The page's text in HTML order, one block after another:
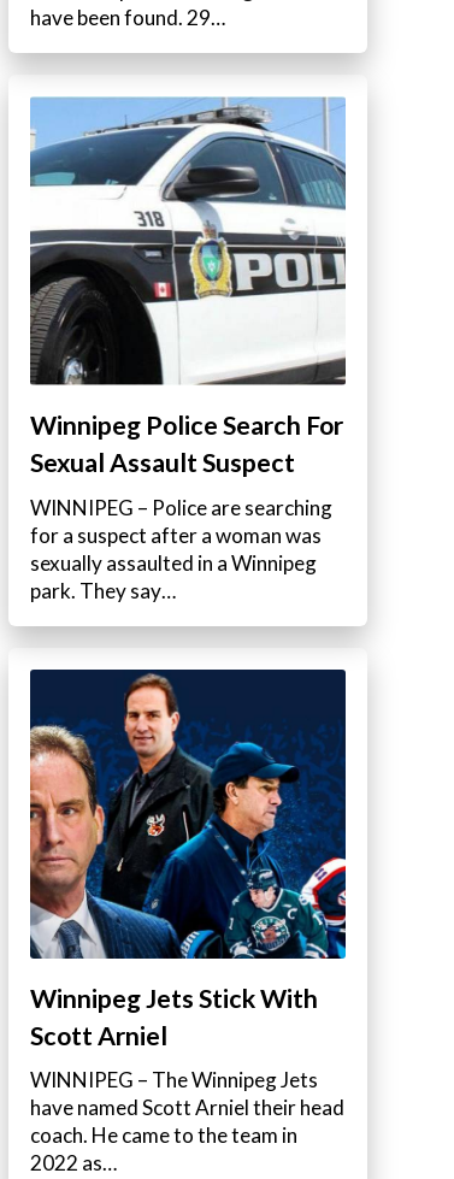
have been found. 29…
Winnipeg Police Search For
Sexual Assault Suspect
WINNIPEG – Police are searching
for a suspect after a woman was
sexually assaulted in a Winnipeg
park. They say…
Winnipeg Jets Stick With
Scott Arniel
WINNIPEG – The Winnipeg Jets
have named Scott Arniel their head
coach. He came to the team in
2022 as…